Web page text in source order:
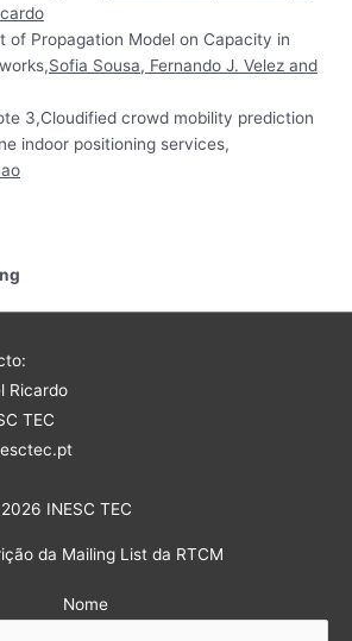
of Propagation Model on Capacity in
Sofia Sousa, Fernando J. Velez and
3,Cloudified crowd mobility prediction
indoor positioning services,
Ricardo
TEC
INESC TEC
da Mailing List da RTCM
Nome